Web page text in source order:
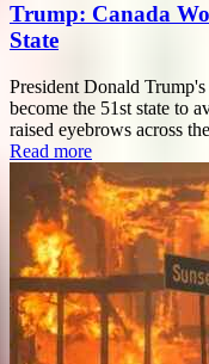
Trump: Canada
State
President Donald Trump's
become the 51st state to
raised eyebrows across
Read more